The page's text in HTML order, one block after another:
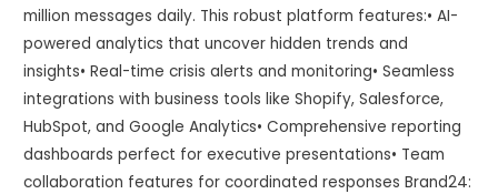
million messages daily. This robust platform features:• AI-
powered analytics that uncover hidden trends and
insights• Real-time crisis alerts and monitoring• Seamless
integrations with business tools like Shopify, Salesforce,
HubSpot, and Google Analytics• Comprehensive reporting
dashboards perfect for executive presentations• Team
collaboration features for coordinated responses Brand24: